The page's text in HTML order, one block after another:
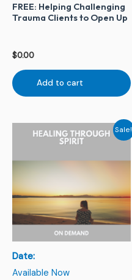
FREE: Helping Challenging
Trauma Clients to Open Up
$0.00
Add to cart
Sale!
Date:
Available Now
price
$244.00.
price
$79.00.